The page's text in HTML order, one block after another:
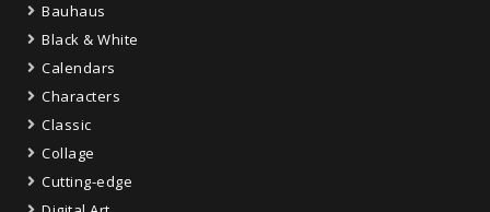
Bauhaus
Black & White
Calendars
Characters
Classic
Collage
Cutting-edge